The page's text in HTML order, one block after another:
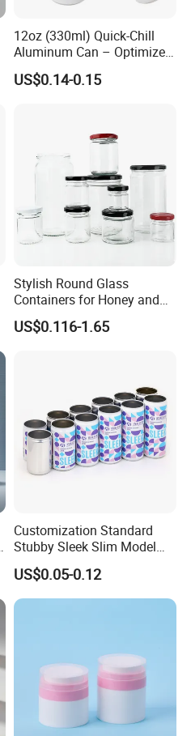
12oz (330ml) Quick-Chill
Aluminum Can – Optimized
for Faster Cooling
US$0.14-0.15
Stylish Round Glass
Containers for Honey and
Food Preservation
US$0.116-1.65
Customization Standard
Stubby Sleek Slim Model
Aluminum Beverage Cans
Soda Cans Beer Cans
Coffee Cans with Sot Rpt
Easy Open End
US$0.05-0.12